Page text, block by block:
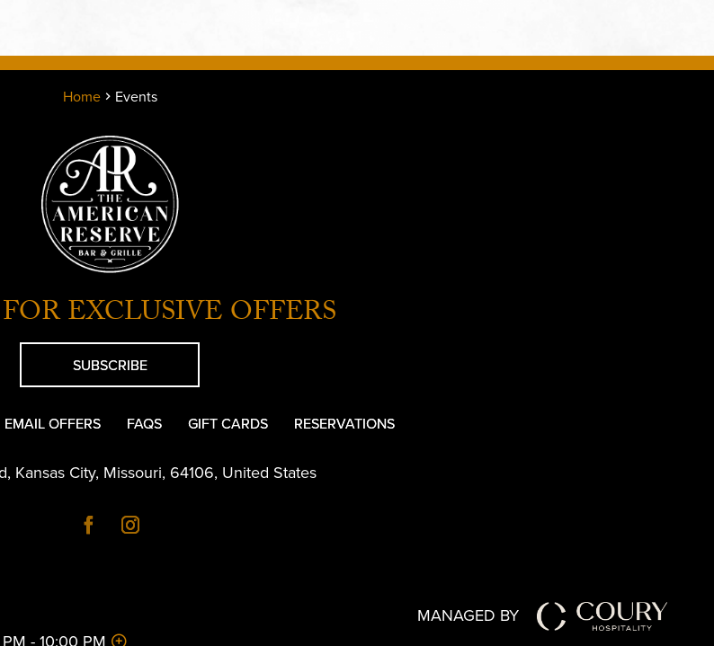
Home Events
EXCLUSIVE OFFERS
SUBSCRIBE
EMAIL OFFERS FAQS GIFT CARDS RESERVATIONS
, Kansas City, Missouri, 64106, United States
- 10:00 PM
MANAGED BY